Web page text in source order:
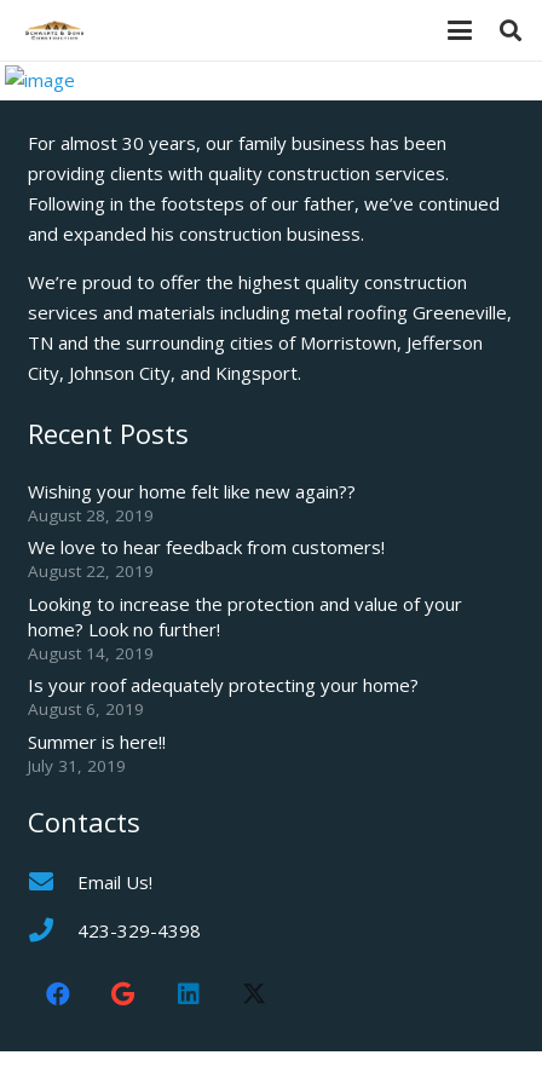
For almost 30 years, our family business has been
providing clients with quality construction services.
Following in the footsteps of our father, we’ve continued
and expanded his construction business.
We’re proud to offer the highest quality construction
services and materials including metal roofing Greeneville,
TN and the surrounding cities of Morristown, Jefferson
City, Johnson City, and Kingsport.
Recent Posts
Wishing your home felt like new again??
August 28, 2019
We love to hear feedback from customers!
August 22, 2019
Looking to increase the protection and value of your
home? Look no further!
August 14, 2019
Is your roof adequately protecting your home?
August 6, 2019
Summer is here!!
July 31, 2019
Contacts
Email Us!
423-329-4398